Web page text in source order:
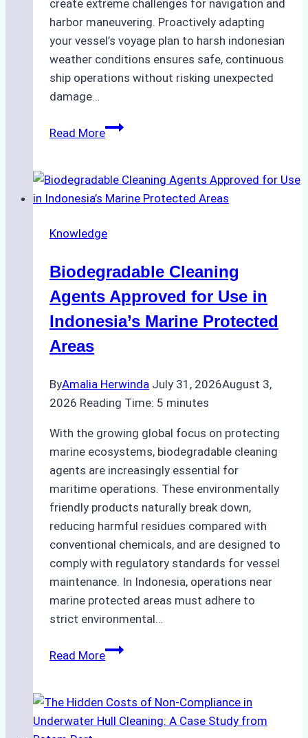
create extreme challenges for navigation and
harbor maneuvering. Proactively adapting
your vessel’s voyage plan to harsh indonesian
weather conditions ensures safe, continuous
ship operations without risking unexpected
damage…
Read MoreThe
Indonesian
Weather
Ship
Monsoon
Season
Preparedness
Knowledge
Biodegradable Cleaning
Agents Approved for Use in
Indonesia’s Marine Protected
Areas
ByAmalia Herwinda July 31, 2026August 3,
2026 Reading Time: 5 minutes
With the growing global focus on protecting
marine ecosystems, biodegradable cleaning
agents are increasingly essential for
maritime operations. These environmentally
friendly products naturally break down,
reducing harmful residues compared with
conventional chemicals, and are designed to
comply with regulatory standards for vessel
maintenance. In Indonesia, operations near
marine protected areas must adhere to
strict environmental…
Read MoreBiodegradable
Approved
for